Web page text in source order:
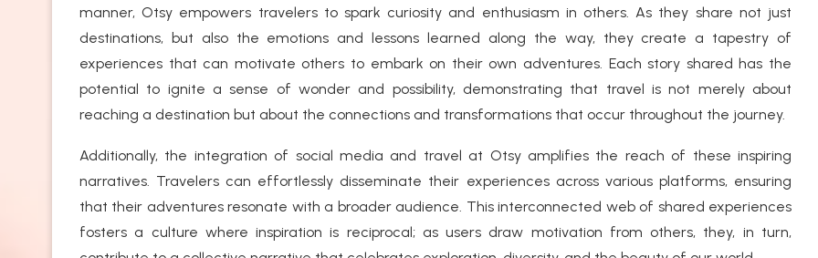
manner, Otsy empowers travelers to spark curiosity and enthusiasm in others. As they share not just
destinations, but also the emotions and lessons learned along the way, they create a tapestry of
experiences that can motivate others to embark on their own adventures. Each story shared has the
potential to ignite a sense of wonder and possibility, demonstrating that travel is not merely about
reaching a destination but about the connections and transformations that occur throughout the journey.
Additionally, the integration of social media and travel at Otsy amplifies the reach of these inspiring
narratives. Travelers can effortlessly disseminate their experiences across various platforms, ensuring
that their adventures resonate with a broader audience. This interconnected web of shared experiences
fosters a culture where inspiration is reciprocal; as users draw motivation from others, they, in turn,